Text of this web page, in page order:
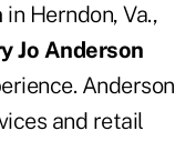
in Herndon, Va.,
Jo Anderson
Anderson
and retail